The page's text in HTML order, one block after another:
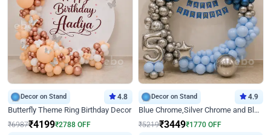
Decor on Stand 4.8
Butterfly Theme Ring Birthday Decor
₹6987₹4199₹2788 OFF
Decor on Stand 4.9
Blue Chrome,Silver Chrome and Blue Pastel Birthday Decor
₹5219₹3449₹1770 OFF